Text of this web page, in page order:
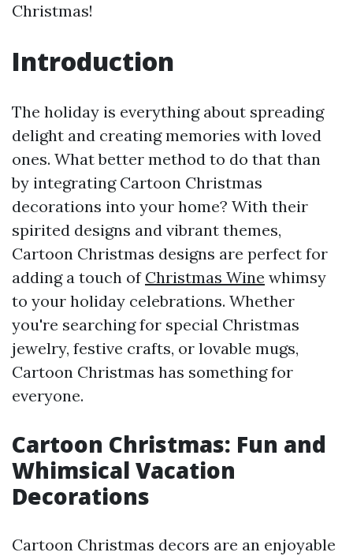
Christmas!
Introduction
The holiday is everything about spreading
delight and creating memories with loved
ones. What better method to do that than
by integrating Cartoon Christmas
decorations into your home? With their
spirited designs and vibrant themes,
Cartoon Christmas designs are perfect for
adding a touch of Christmas Wine whimsy
to your holiday celebrations. Whether
you're searching for special Christmas
jewelry, festive crafts, or lovable mugs,
Cartoon Christmas has something for
everyone.
Cartoon Christmas: Fun and
Whimsical Vacation
Decorations
Cartoon Christmas decors are an enjoyable